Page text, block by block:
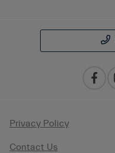
Privacy Policy
Contact Us